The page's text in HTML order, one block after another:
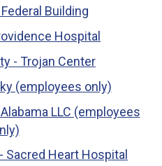
Building
Hospital
- Trojan Center
(employees only)
LLC (employees
Sacred Heart Hospital